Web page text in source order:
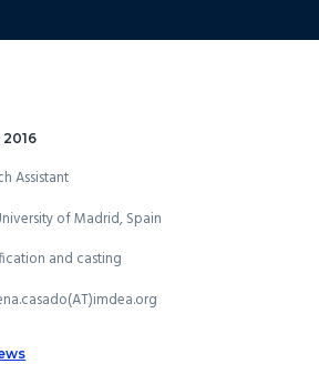
Assistant
of Madrid, Spain
and casting